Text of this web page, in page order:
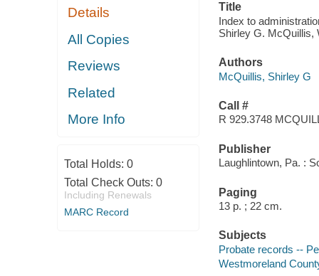
Details
All Copies
Reviews
Related
More Info
Total Holds: 0
Total Check Outs: 0
Including Renewals
MARC Record
Title
Index to
Shirley G. McQuillis,
Authors
McQuillis, Shirley G
Call #
R 929.3748
Publisher
Laughlintown, Pa. :
Paging
13 p. ; 22 cm.
Subjects
Probate records --
Westmoreland